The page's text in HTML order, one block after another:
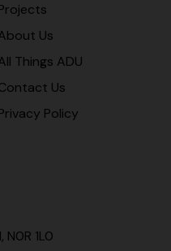
Us
Things ADU
Us
Policy
1L0